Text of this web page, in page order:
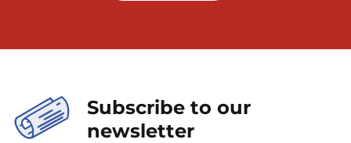
Subscribe to our
newsletter